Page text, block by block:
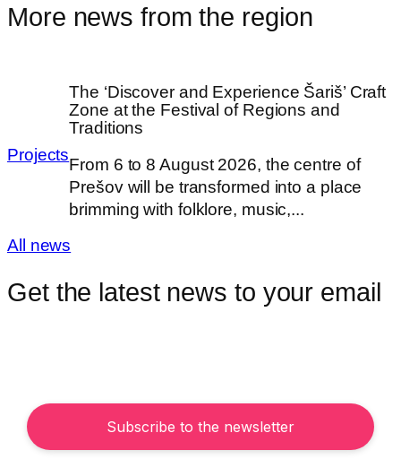
More news from the region
Projects
The ‘Discover and Experience Šariš’ Craft
Zone at the Festival of Regions and
Traditions
From 6 to 8 August 2026, the centre of
Prešov will be transformed into a place
brimming with folklore, music,...
All news
Get the latest news to your email